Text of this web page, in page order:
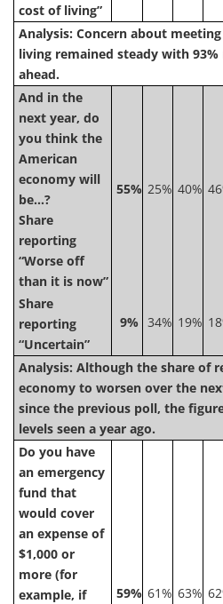
cost of living”
Analysis: Concern about
living remained steady with
ahead.
And in the
next year, do
you think the
American
economy will
be…?
Share
reporting
“Worse off
than it is now”
55% 25% 40%
Share
reporting
“Uncertain”
9% 34% 19%
Analysis: Although the share of
economy to worsen over the
since the previous poll, the
levels seen a year ago.
Do you have
an emergency
fund that
would cover
an expense of
$1,000 or
more (for
example, if
59% 61% 63%